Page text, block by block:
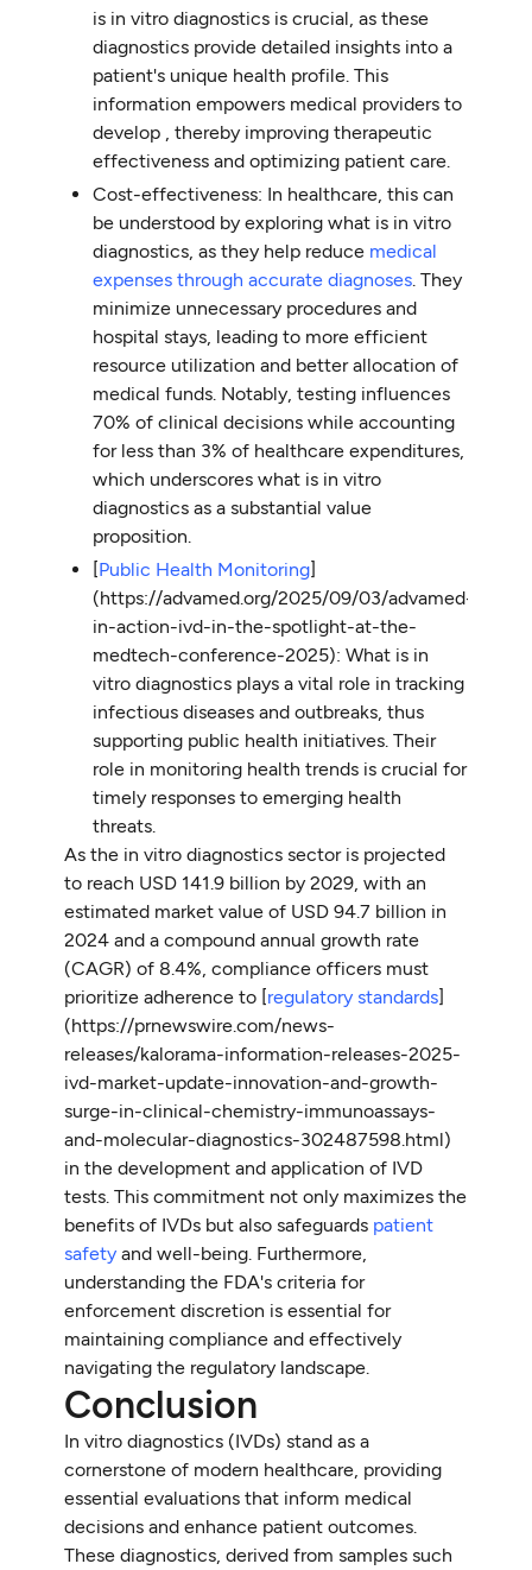
is in vitro diagnostics is crucial, as these
diagnostics provide detailed insights into a
patient's unique health profile. This
information empowers medical providers to
develop , thereby improving therapeutic
effectiveness and optimizing patient care.
Cost-effectiveness: In healthcare, this can
be understood by exploring what is in vitro
diagnostics, as they help reduce medical
expenses through accurate diagnoses. They
minimize unnecessary procedures and
hospital stays, leading to more efficient
resource utilization and better allocation of
medical funds. Notably, testing influences
70% of clinical decisions while accounting
for less than 3% of healthcare expenditures,
which underscores what is in vitro
diagnostics as a substantial value
proposition.
[Public Health Monitoring]
(https://advamed.org/2025/09/03/advamed-
in-action-ivd-in-the-spotlight-at-the-
medtech-conference-2025): What is in
vitro diagnostics plays a vital role in tracking
infectious diseases and outbreaks, thus
supporting public health initiatives. Their
role in monitoring health trends is crucial for
timely responses to emerging health
threats.
As the in vitro diagnostics sector is projected
to reach USD 141.9 billion by 2029, with an
estimated market value of USD 94.7 billion in
2024 and a compound annual growth rate
(CAGR) of 8.4%, compliance officers must
prioritize adherence to [regulatory standards]
(https://prnewswire.com/news-
releases/kalorama-information-releases-2025-
ivd-market-update-innovation-and-growth-
surge-in-clinical-chemistry-immunoassays-
and-molecular-diagnostics-302487598.html)
in the development and application of IVD
tests. This commitment not only maximizes the
benefits of IVDs but also safeguards patient
safety and well-being. Furthermore,
understanding the FDA's criteria for
enforcement discretion is essential for
maintaining compliance and effectively
navigating the regulatory landscape.
Conclusion
In vitro diagnostics (IVDs) stand as a
cornerstone of modern healthcare, providing
essential evaluations that inform medical
decisions and enhance patient outcomes.
These diagnostics, derived from samples such